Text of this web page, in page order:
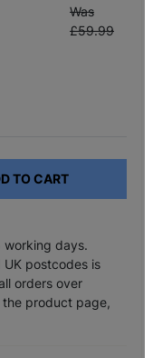
Was
£59.99
TO CART
working days.
postcodes is
orders over
product page,